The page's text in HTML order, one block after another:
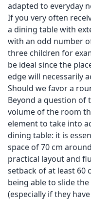
adapted to everyday
If you very often
a dining table with
with an odd number
three children for
be ideal since the
edge will necessarily
Should we favor a
Beyond a question of
volume of the room
element to take into
dining table: it is
space of 70 cm
practical layout and
setback of at least 60
being able to slide
(especially if they